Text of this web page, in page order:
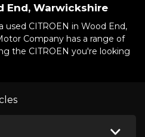
End, Warwickshire
CITROEN in Wood End,
Company has a range of
the CITROEN you're looking